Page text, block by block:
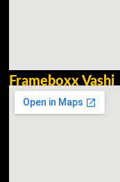
Frameboxx Vashi